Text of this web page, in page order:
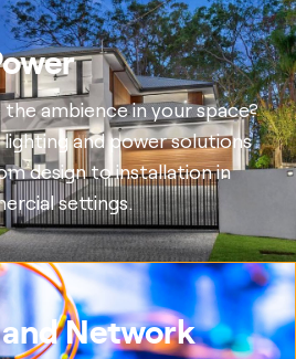
ambience in your space?
and power solutions
design to installation in
settings.
Network